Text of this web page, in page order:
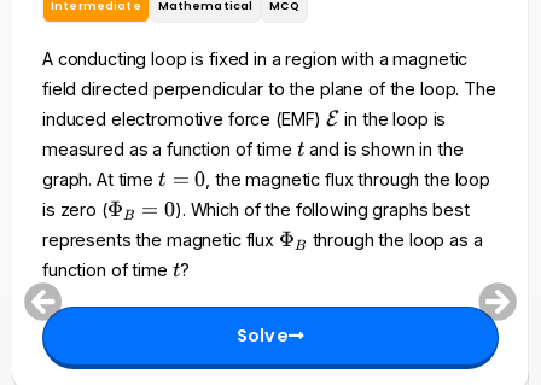
Intermediate Mathematical MCQ
A conducting loop is fixed in a region with a magnetic
field directed perpendicular to the plane of the loop. The
induced electromotive force (EMF)\
m
a
t
h
c
}
E in the loop is
measured as a function of time t
t and is shown in the
graph. At time t
=
t = 0 , the magnetic flux through the loop
is zero (\
P
i_
B
0
ΦB = 0). Which of the following graphs best
represents the magnetic flux \
i
_
B
ΦB through the loop as a
function of time t
t?
Solve